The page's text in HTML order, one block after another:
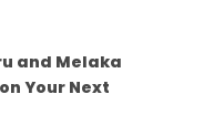
and Melaka
Your Next